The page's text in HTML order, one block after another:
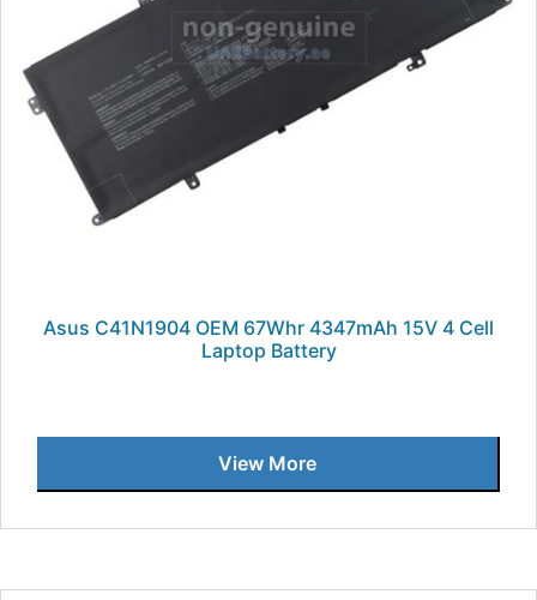
Asus C41N1904 OEM 67Whr 4347mAh 15V 4 Cell
Laptop Battery
View More